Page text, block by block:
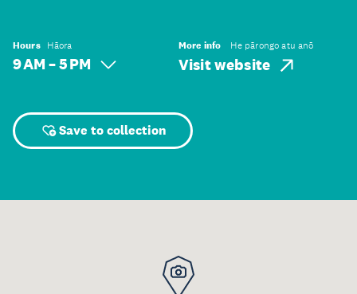
Hours Hāora
9 AM – 5 PM
More info He pārongo atu anō
Visit website
Save to collection